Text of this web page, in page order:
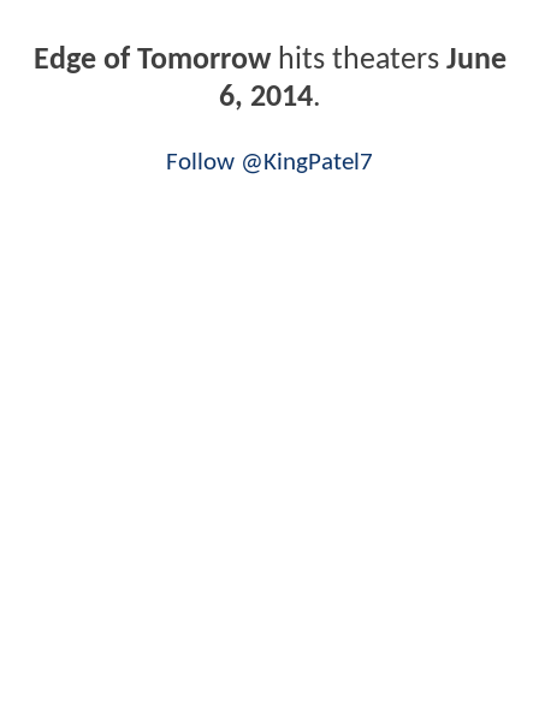
Edge of Tomorrowhits theaters June
6, 2014.
Follow @KingPatel7